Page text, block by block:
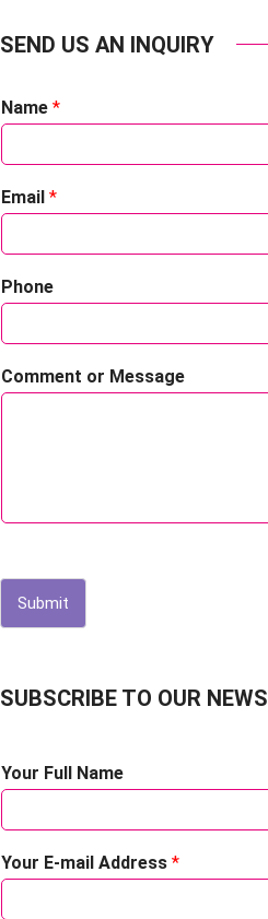
SEND US AN INQUIRY
Name *
Email *
Phone
Comment or Message
Submit
SUBSCRIBE TO OUR NEWS
Your Full Name
Your E-mail Address *